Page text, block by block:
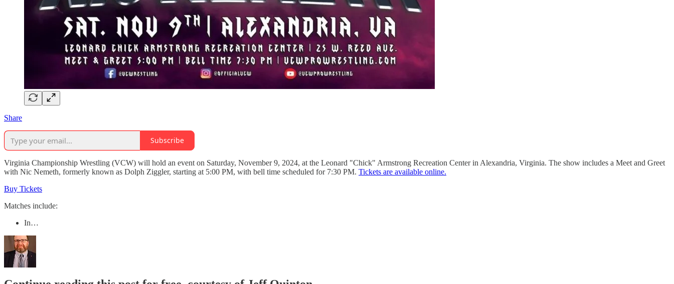
Share
Subscribe
Virginia Championship Wrestling (VCW) will hold an event on Saturday, November 9, 2024, at the Leonard "Chick" Armstrong Recreation Center in Alexandria, Virginia. The show includes a Meet and Greet
with Nic Nemeth, formerly known as Dolph Ziggler, starting at 5:00 PM, with bell time scheduled for 7:30 PM. Tickets are available online.
Buy Tickets
Matches include:
In…